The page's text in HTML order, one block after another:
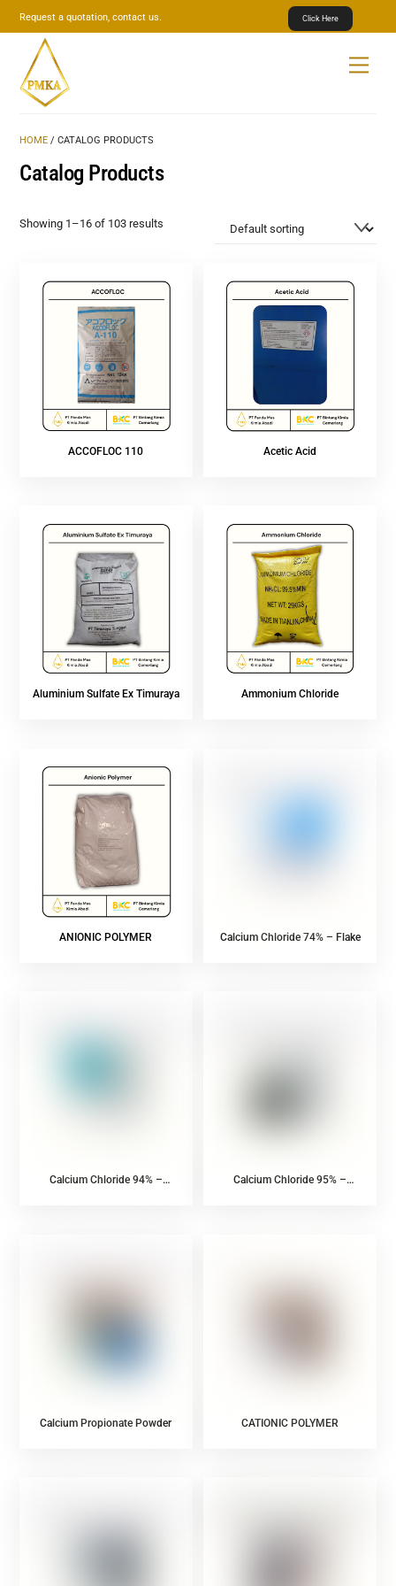
Request a quotation, contact us. Click Here
Menu
HOME / CATALOG PRODUCTS
Catalog Products
Showing 1–16 of 103 results
ACCOFLOC 110 Acetic Acid
Aluminium Sulfate Ex Timuraya Ammonium Chloride
ANIONIC POLYMER Calcium Chloride 74% – Flake
Calcium Chloride 94% –
Calcium Chloride 95% –
Calcium Propionate Powder CATIONIC POLYMER